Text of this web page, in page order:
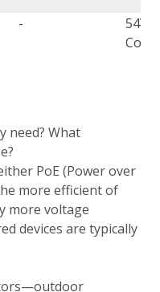
-
54V
need? What
PoE (Power over
more efficient of
more voltage
devices are typically